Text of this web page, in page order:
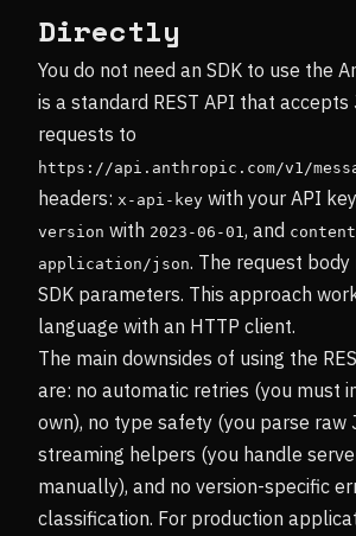
Directly
You do not need an SDK to use the
is a standard REST API that accepts
requests to
https://api.anthropic.com/v1/
headers: x-api-key with your API
version with 2023-06-01 , and
application/json. The request
SDK parameters. This approach
language with an HTTP client.
The main downsides of using the
are: no automatic retries (you must
own), no type safety (you parse raw
streaming helpers (you handle
manually), and no version-specific
classification. For production